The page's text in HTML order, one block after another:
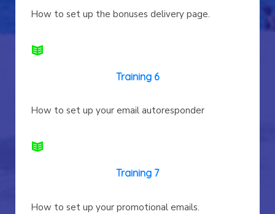
How to set up the bonuses delivery page.
Training 6
How to set up your email autoresponder
Training 7
How to set up your promotional emails.